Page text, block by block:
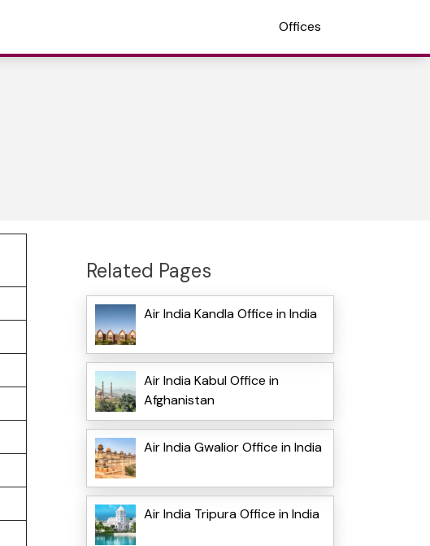
Offices
Related Pages
Air India Kandla Office in India
Air India Kabul Office in
Afghanistan
Air India Gwalior Office in India
Air India Tripura Office in India